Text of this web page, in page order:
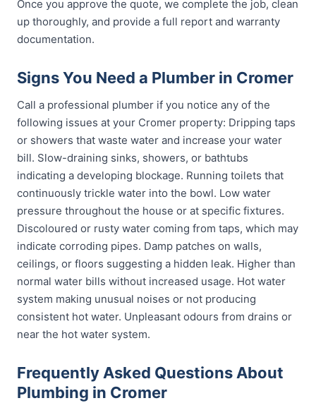
Once you approve the quote, we complete the job, clean
up thoroughly, and provide a full report and warranty
documentation.
Signs You Need a Plumber in Cromer
Call a professional plumber if you notice any of the
following issues at your Cromer property: Dripping taps
or showers that waste water and increase your water
bill. Slow-draining sinks, showers, or bathtubs
indicating a developing blockage. Running toilets that
continuously trickle water into the bowl. Low water
pressure throughout the house or at specific fixtures.
Discoloured or rusty water coming from taps, which may
indicate corroding pipes. Damp patches on walls,
ceilings, or floors suggesting a hidden leak. Higher than
normal water bills without increased usage. Hot water
system making unusual noises or not producing
consistent hot water. Unpleasant odours from drains or
near the hot water system.
Frequently Asked Questions About
Plumbing in Cromer